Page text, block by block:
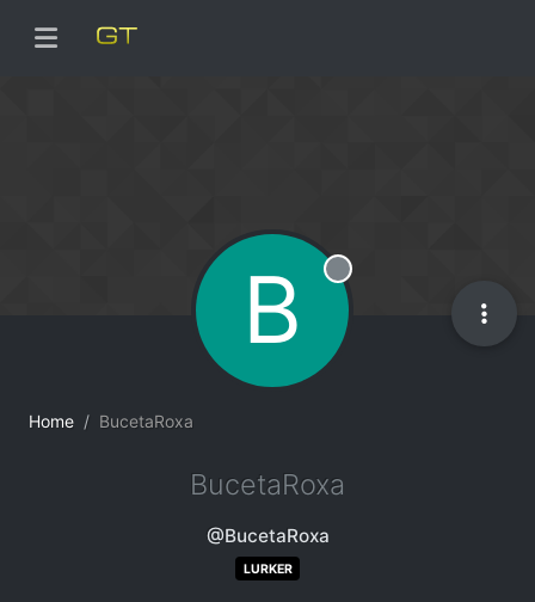
Home BucetaRoxa
B Offline
BucetaRoxa
@BucetaRoxa
LURKER